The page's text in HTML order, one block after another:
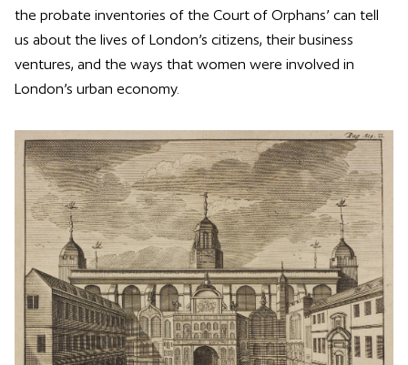
the probate inventories of the Court of Orphans’ can tell
us about the lives of London’s citizens, their business
ventures, and the ways that women were involved in
London’s urban economy.